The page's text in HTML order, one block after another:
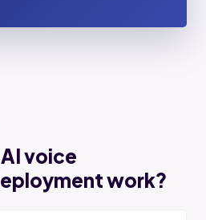
voice
work?